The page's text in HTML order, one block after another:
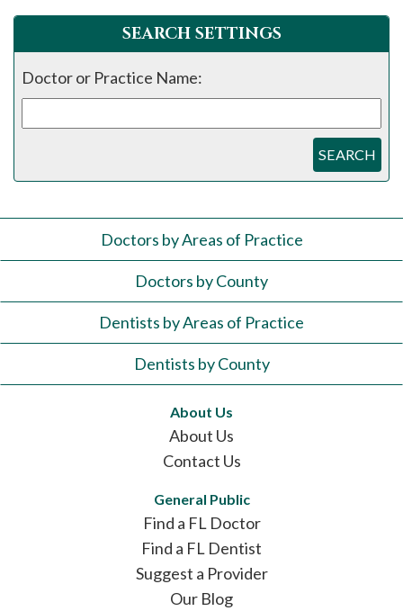
SEARCH SETTINGS
Doctor or Practice Name:
SEARCH
Doctors by Areas of Practice
Doctors by County
Dentists by Areas of Practice
Dentists by County
About Us
About Us
Contact Us
General Public
Find a FL Doctor
Find a FL Dentist
Suggest a Provider
Our Blog